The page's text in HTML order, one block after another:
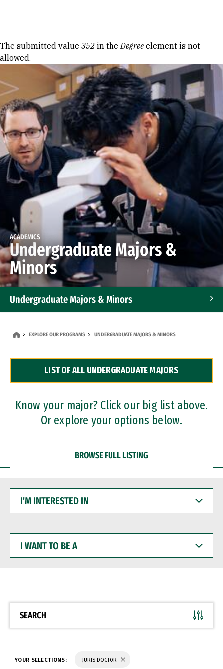
Error message
The submitted value 352 in theDegree element is not
allowed.
ACADEMICS
Undergraduate Majors &
Minors
Undergraduate Majors & Minors
Dual Degree Programs
Professional Certificates
EXPLORE OUR PROGRAMS UNDERGRADUATE MAJORS & MINORS
LIST OF ALL UNDERGRADUATE MAJORS
Know your major? Click our big list above.
Or explore your options below.
BROWSE FULL LISTING
INTERESTED
WANT
BE
SEARCH
YOUR SELECTIONS: JURIS DOCTOR